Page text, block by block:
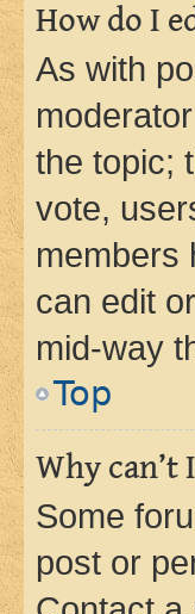
How do I
As with
the topic;
vote,
members
can edit
mid-way
Top
Why can’t
Some
post or